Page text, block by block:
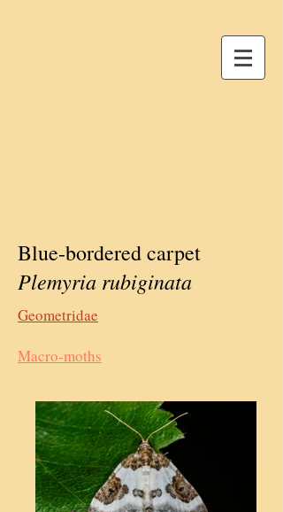
Blue-bordered carpet
Plemyria rubiginata
Geometridae
Macro-moths